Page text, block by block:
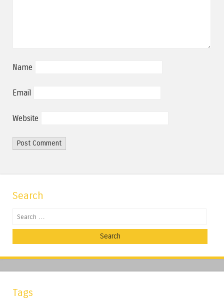
Name
Email
Website
Search
Search
Tags